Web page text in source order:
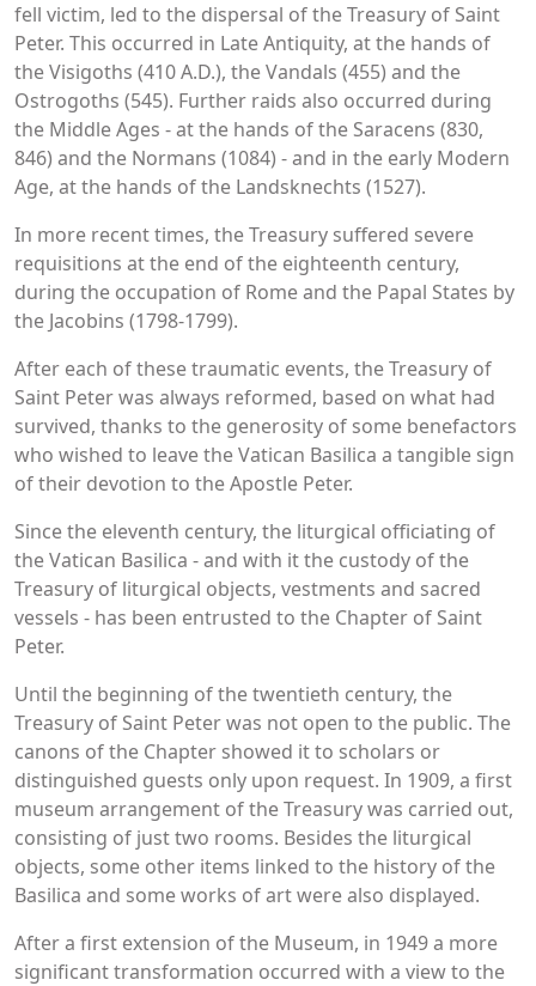
fell victim, led to the dispersal of the Treasury of Saint
Peter. This occurred in Late Antiquity, at the hands of
the Visigoths (410 A.D.), the Vandals (455) and the
Ostrogoths (545). Further raids also occurred during
the Middle Ages - at the hands of the Saracens (830,
846) and the Normans (1084) - and in the early Modern
Age, at the hands of the Landsknechts (1527).
In more recent times, the Treasury suffered severe
requisitions at the end of the eighteenth century,
during the occupation of Rome and the Papal States by
the Jacobins (1798-1799).
After each of these traumatic events, the Treasury of
Saint Peter was always reformed, based on what had
survived, thanks to the generosity of some benefactors
who wished to leave the Vatican Basilica a tangible sign
of their devotion to the Apostle Peter.
Since the eleventh century, the liturgical officiating of
the Vatican Basilica - and with it the custody of the
Treasury of liturgical objects, vestments and sacred
vessels - has been entrusted to the Chapter of Saint
Peter.
Until the beginning of the twentieth century, the
Treasury of Saint Peter was not open to the public. The
canons of the Chapter showed it to scholars or
distinguished guests only upon request. In 1909, a first
museum arrangement of the Treasury was carried out,
consisting of just two rooms. Besides the liturgical
objects, some other items linked to the history of the
Basilica and some works of art were also displayed.
After a first extension of the Museum, in 1949 a more
significant transformation occurred with a view to the